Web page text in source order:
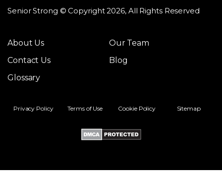
Senior Strong © Copyright 2026, All Rights Reserved
About Us
Our Team
Contact Us
Blog
Glossary
Privacy Policy Terms of Use Cookie Policy Sitemap